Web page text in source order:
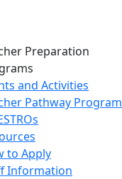
Preparation
and Activities
Pathway Program
to Apply
Information